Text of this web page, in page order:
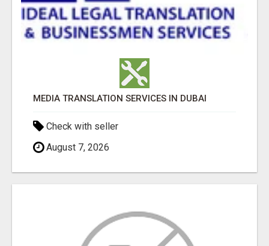
MEDIA TRANSLATION SERVICES IN DUBAI
Check with seller
August 7, 2026